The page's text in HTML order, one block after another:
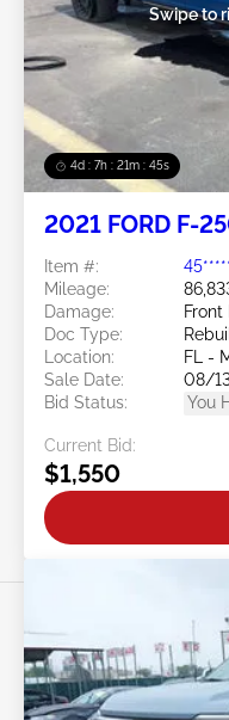
4d : 7h : 21m : 43s
Swipe to
2021 FORD F-
Item #:
Mileage:
Damage:
Doc Type:
Location:
FL -
Sale Date:
08/
Bid Status:
You
Current Bid:
$1,550